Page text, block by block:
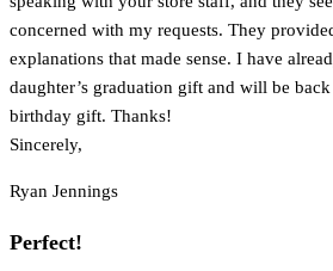
concerned with my requests. They
explanations that made sense. I have
daughter’s graduation gift and will be
birthday gift. Thanks!
Sincerely,
Ryan Jennings
Perfect!